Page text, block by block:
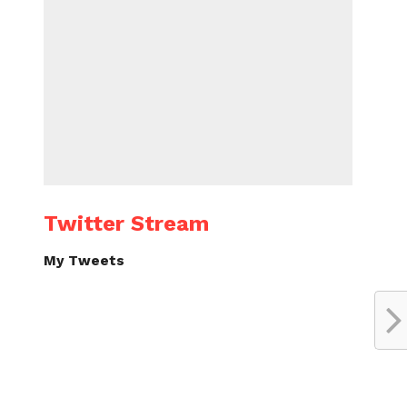
Twitter Stream
My Tweets